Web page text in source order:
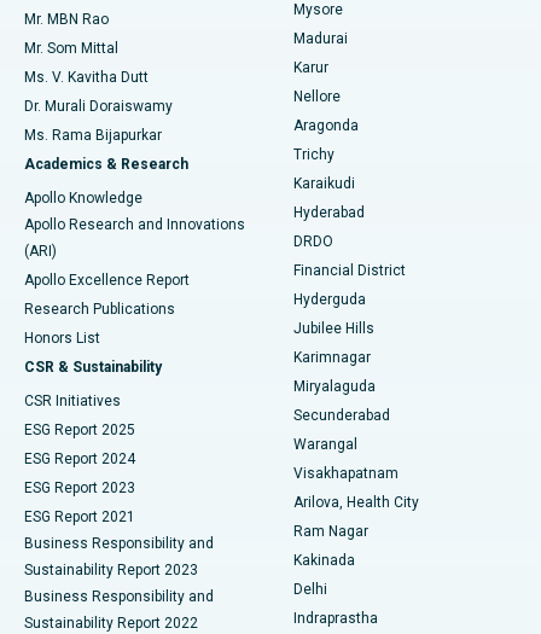
Find Psychologist
Find General Surgeon
Best Hospital in Unit-15, Bhubaneswar
Best Hospital in Seepat Road, Bilaspur
Best Hospital in Ellisbridge, Ahmedabad
Best Hospital in New Delhi
Best Hospital in DRDO, Hyderabad
Best Hospital in G S Road, Guwahati
Best Hospital in Hyderguda, Hyderabad
Best Hospital in Vijay Nagar, Indore
Best Hospital in Suryaraopeta Main Road, Kakinada
Best Hospital in Canal Circular Road, Kolkata
Best Hospital in CBD Belapur, Navi Mumbai
Best Hospital in Panchavati, Nashik
Best Hospital in secunderabad, Hyderabad
Uterine Artery Embolization
Ovarian Cystectomy
Breast Cancer Surgery
Brachytherapy
Colonoscopy
Polypectomy
Deep Brain Stimulation
Peritoneal Dialysis
Kidney Biopsy
Parathyroidectomy
Ceramic Total Knee Replacement
ERCP
Mr. MBN Rao
Mr. Som Mittal
Ms. V. Kavitha Dutt
Dr. Murali Doraiswamy
Ms. Rama Bijapurkar
Academics & Research
Apollo Knowledge
Apollo Research and Innovations
(ARI)
Apollo Excellence Report
Research Publications
Honors List
CSR & Sustainability
CSR Initiatives
ESG Report 2025
ESG Report 2024
ESG Report 2023
ESG Report 2021
Business Responsibility and
Sustainability Report 2023
Business Responsibility and
Sustainability Report 2022
Mysore
Madurai
Karur
Nellore
Aragonda
Trichy
Karaikudi
Hyderabad
DRDO
Financial District
Hyderguda
Jubilee Hills
Karimnagar
Miryalaguda
Secunderabad
Warangal
Visakhapatnam
Arilova, Health City
Ram Nagar
Kakinada
Delhi
Indraprastha